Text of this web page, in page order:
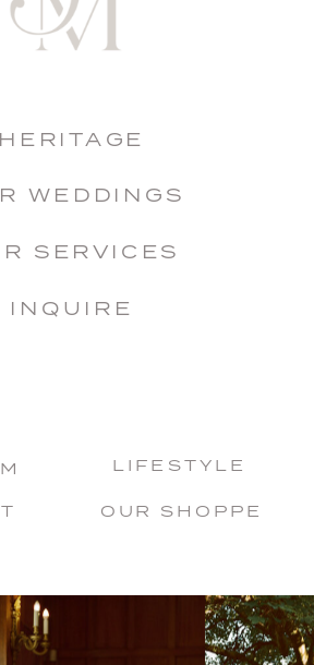
OUR SHOPPE
HERITAGE
WEDDINGS
SERVICES
INQUIRE
LIFESTYLE